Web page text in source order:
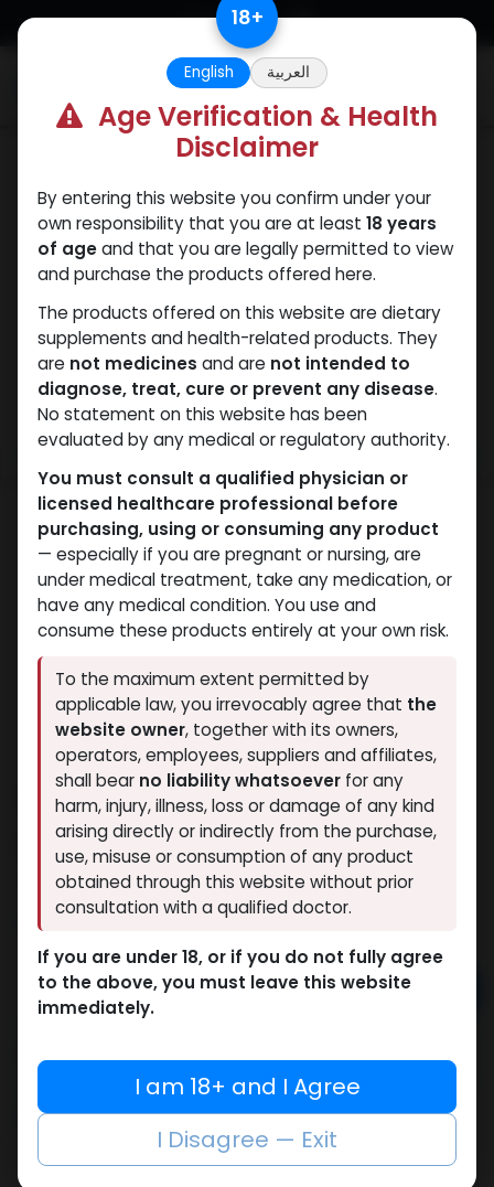
Skip to Content
Testosterone Enanthate
15 sold in last 24 hours
2 people are viewing this right now
4,312.35LE
Add to cart
Add to compare
Add to wishlist
Share
18+
English العربية
Age Verification & Health
Disclaimer
By entering this website you confirm under your
own responsibility that you are at least 18 years
of ageand that you are legally permitted to view
and purchase the products offered here.
The products offered on this website are dietary
supplements and health-related products. They
are not medicines and are not intended to
diagnose, treat, cure or prevent any disease.
No statement on this website has been
evaluated by any medical or regulatory authority.
You must consult a qualified physician or
licensed healthcare professional before
purchasing, using or consuming any product
— especially if you are pregnant or nursing, are
under medical treatment, take any medication, or
have any medical condition. You use and
consume these products entirely at your own risk.
To the maximum extent permitted by
applicable law, you irrevocably agree that the
website owner, together with its owners,
operators, employees, suppliers and affiliates,
shall bear no liability whatsoever for any
harm, injury, illness, loss or damage of any kind
arising directly or indirectly from the purchase,
use, misuse or consumption of any product
obtained through this website without prior
consultation with a qualified doctor.
If you are under 18, or if you do not fully agree
to the above, you must leave this website
immediately.
I am 18+ and I Agree
I Disagree — Exit